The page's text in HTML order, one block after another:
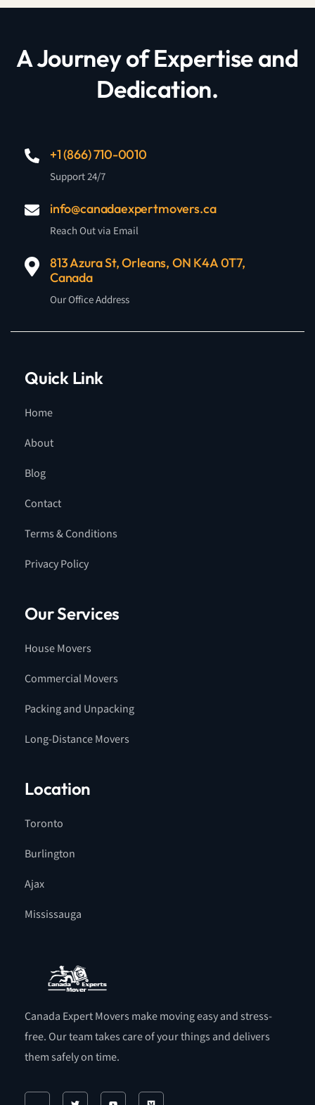
A Journey of Expertise and
Dedication.
+1 (866) 710-0010
Support 24/7
info@canadaexpertmovers.ca
Reach Out via Email
813 Azura St, Orleans, ON K4A 0T7,
Canada
Our Office Address
Quick Link
Home
About
Blog
Contact
Terms & Conditions
Privacy Policy
Our Services
House Movers
Commercial Movers
Packing and Unpacking
Long-Distance Movers
Location
Toronto
Burlington
Ajax
Mississauga
Canada Expert Movers make moving easy and stress-
free. Our team takes care of your things and delivers
them safely on time.